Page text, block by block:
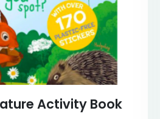
Activity Book